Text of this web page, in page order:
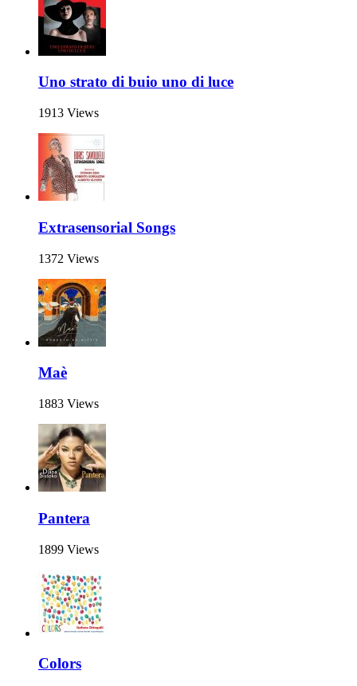
Uno strato di buio uno di luce
1913 Views
Extrasensorial Songs
1372 Views
Maè
1883 Views
Pantera
1899 Views
Colors